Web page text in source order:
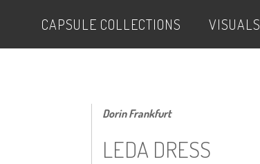
CAPSULE COLLECTIONS VISUALS
Dorin Frankfurt
LEDA DRESS